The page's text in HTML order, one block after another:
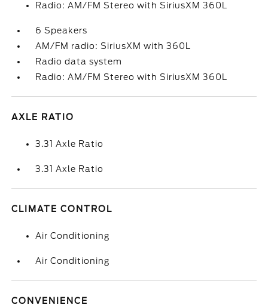
Radio: AM/FM Stereo with SiriusXM 360L
6 Speakers
AM/FM radio: SiriusXM with 360L
Radio data system
Radio: AM/FM Stereo with SiriusXM 360L
AXLE RATIO
3.31 Axle Ratio
3.31 Axle Ratio
CLIMATE CONTROL
Air Conditioning
Air Conditioning
CONVENIENCE